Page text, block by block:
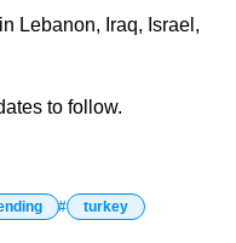
Lebanon, Iraq, Israel,
to follow.
turkey